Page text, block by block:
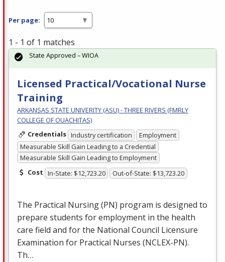
Per page:
1 - 1 of 1 matches
Licensed Practical/Vocational Nurse
Training
ARKANSAS STATE UNIVERITY (ASU) - THREE RIVERS (FMRLY
COLLEGE OF OUACHITAS)
Credentials Industry certification
Employment
Measurable Skill Gain Leading to a Credential
Measurable Skill Gain Leading to Employment
Cost In-State: $12,723.20 Out-of-State: $13,723.20
The Practical Nursing (PN) program is designed to
prepare students for employment in the health
care field and for the National Council Licensure
Examination for Practical Nurses (NCLEX-PN).
Th…
State Approved – WIOA